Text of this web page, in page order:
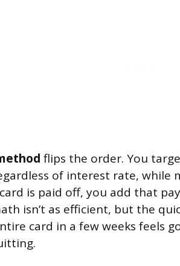
flips the order. You
of interest rate, while
is paid off, you add that
isn’t as efficient, but the
card in a few weeks feels